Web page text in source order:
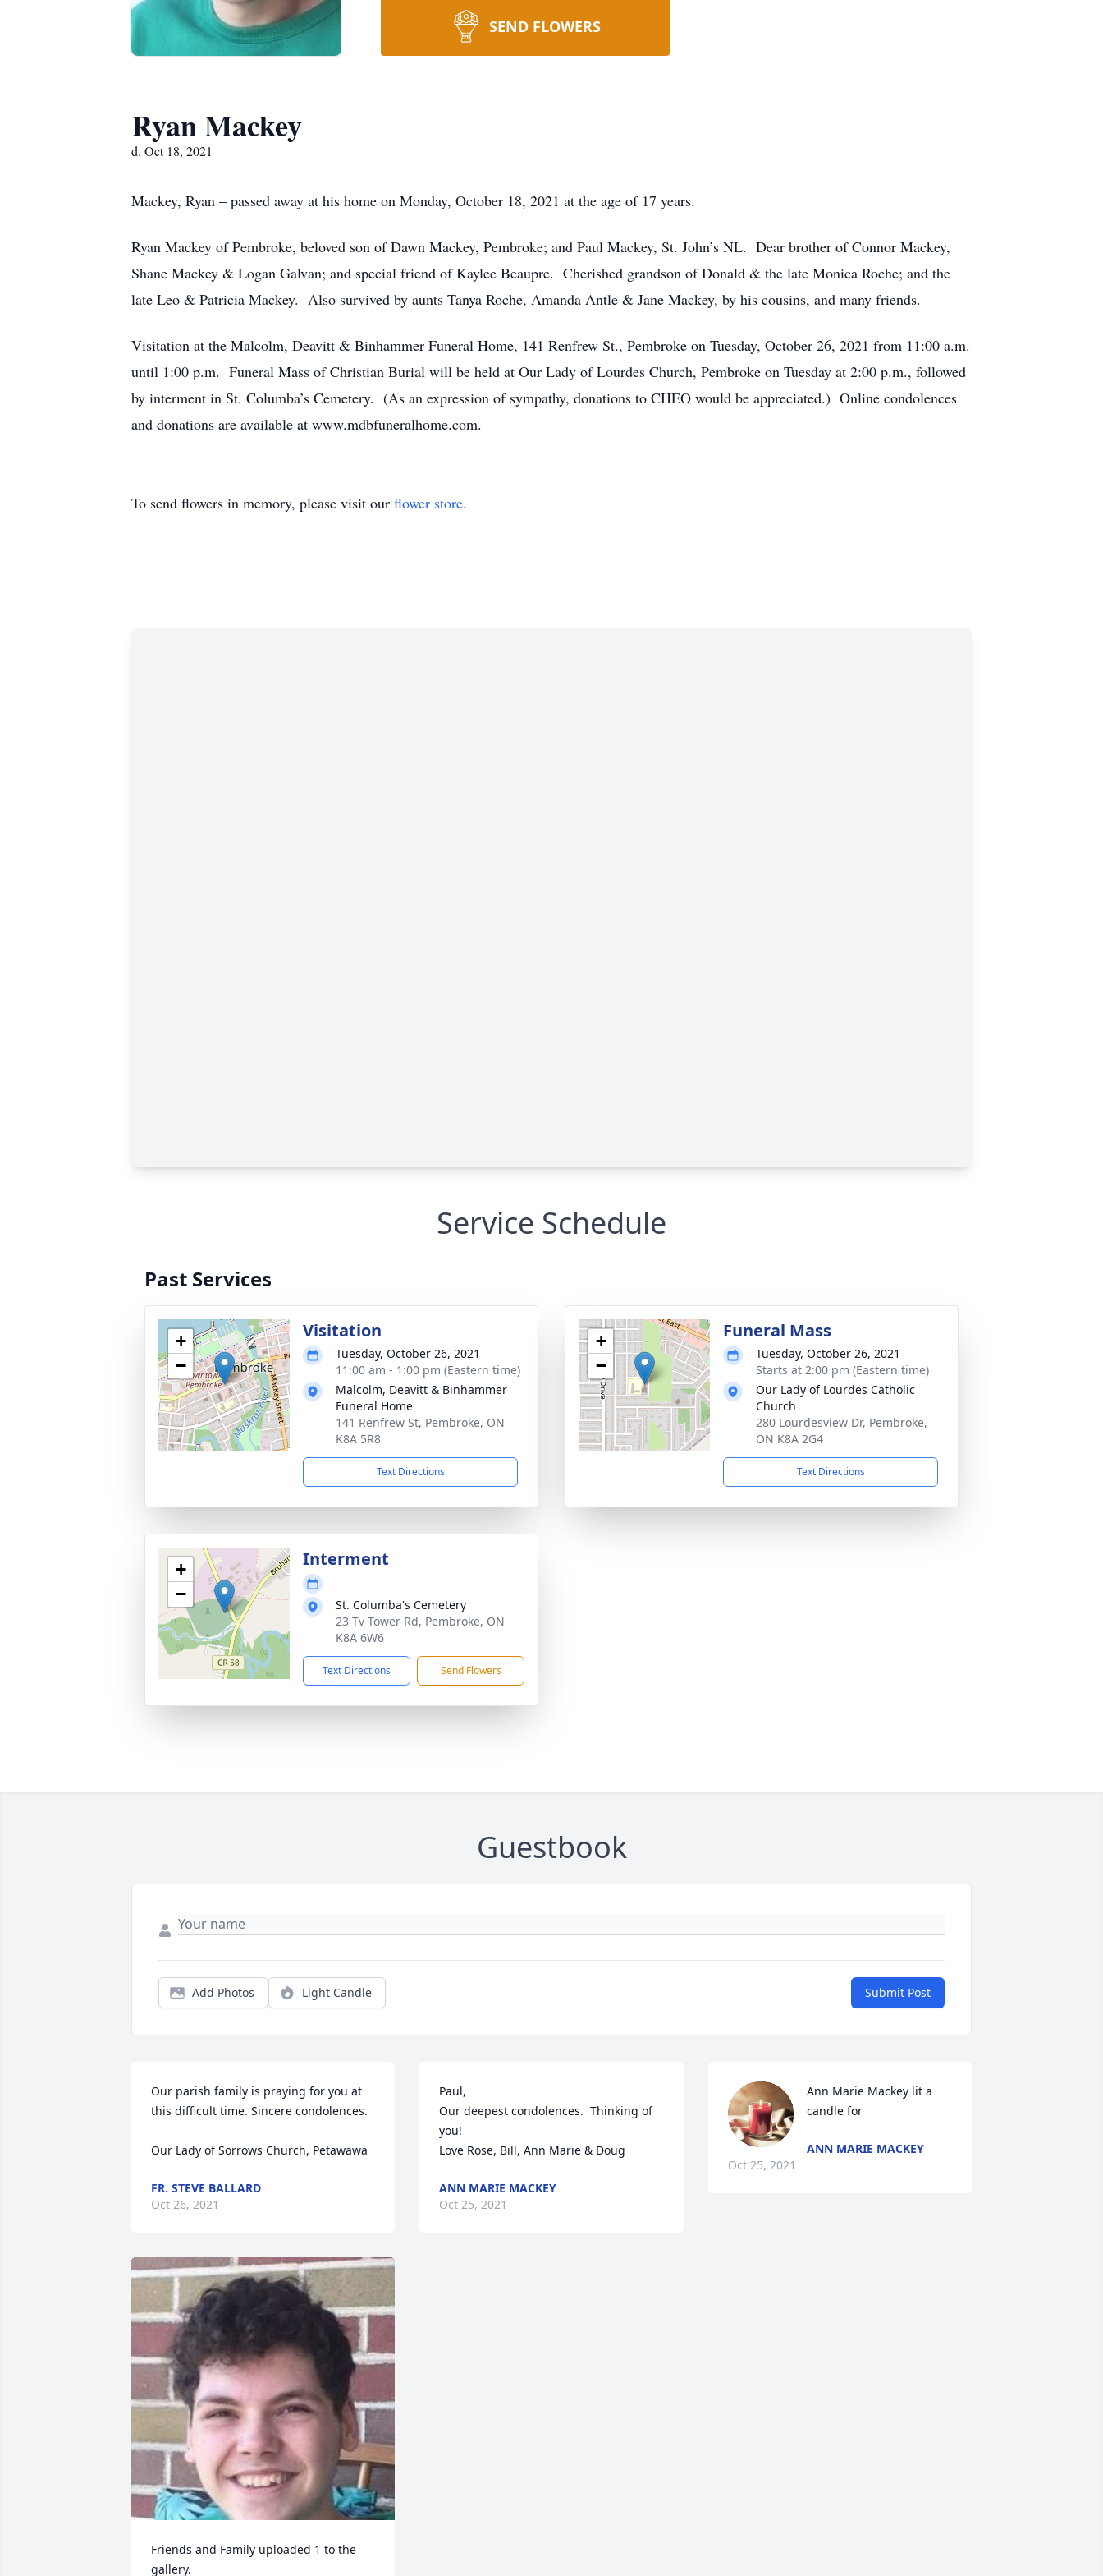
SEND FLOWERS
Ryan Mackey
d. Oct 18, 2021
Mackey, Ryan – passed away at his home on Monday, October 18, 2021 at the age of 17 years.
Ryan Mackey of Pembroke, beloved son of Dawn Mackey, Pembroke; and Paul Mackey, St. John’s NL. Dear brother of Connor Mackey,
Shane Mackey & Logan Galvan; and special friend of Kaylee Beaupre. Cherished grandson of Donald & the late Monica Roche; and the
late Leo & Patricia Mackey. Also survived by aunts Tanya Roche, Amanda Antle & Jane Mackey, by his cousins, and many friends.
Visitation at the Malcolm, Deavitt & Binhammer Funeral Home, 141 Renfrew St., Pembroke on Tuesday, October 26, 2021 from 11:00 a.m.
until 1:00 p.m. Funeral Mass of Christian Burial will be held at Our Lady of Lourdes Church, Pembroke on Tuesday at 2:00 p.m., followed
by interment in St. Columba’s Cemetery. (As an expression of sympathy, donations to CHEO would be appreciated.) Online condolences
and donations are available at www.mdbfuneralhome.com.
To send flowers in memory, please visit our flower store.
Service Schedule
Past Services
+
−
Visitation
Tuesday, October 26, 2021
11:00 am - 1:00 pm (Eastern time)
Malcolm, Deavitt & Binhammer
Funeral Home
141 Renfrew St, Pembroke, ON
K8A 5R8
Text Directions
+
−
Funeral Mass
Tuesday, October 26, 2021
Starts at 2:00 pm (Eastern time)
Our Lady of Lourdes Catholic
Church
280 Lourdesview Dr, Pembroke,
ON K8A 2G4
Text Directions
+
−
Interment
St. Columba's Cemetery
23 Tv Tower Rd, Pembroke, ON
K8A 6W6
Text Directions Send Flowers
Guestbook
Add Photos Light Candle Submit Post
Our parish family is praying for you at
this difficult time. Sincere condolences.
Our Lady of Sorrows Church, Petawawa
FR. STEVE BALLARD
Oct 26, 2021
Friends and Family uploaded 1 to the
gallery.
Paul,
Our deepest condolences.  Thinking of
you!
Love Rose, Bill, Ann Marie & Doug
ANN MARIE MACKEY
Oct 25, 2021
Ann Marie Mackey lit a
candle for
ANN MARIE MACKEY
Oct 25, 2021